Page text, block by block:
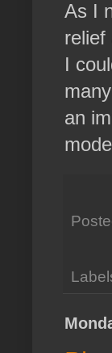
As I
relief
I
an